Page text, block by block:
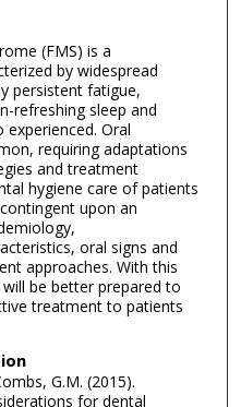
(FMS) is a
by widespread
persistent fatigue,
refreshing sleep and
experienced. Oral
requiring adaptations
and treatment
hygiene care of patients
upon an
oral signs and
approaches. With this
be better prepared to
treatment to patients
G.M. (2015).
for dental